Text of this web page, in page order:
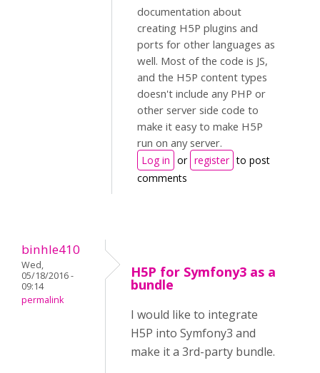
documentation about
creating H5P plugins and
ports for other languages as
well. Most of the code is JS,
and the H5P content types
doesn't include any PHP or
other server side code to
make it easy to make H5P
run on any server.
Log in or register to post
comments
binhle410
Wed,
05/18/2016 -
09:14
permalink
H5P for Symfony3 as a
bundle
I would like to integrate
H5P into Symfony3 and
make it a 3rd-party bundle.